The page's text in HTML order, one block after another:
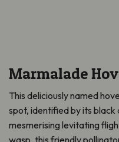
Marmalade
This deliciously named
spot, identifiedbyits black
mesmerising levitating
wasp, this friendly